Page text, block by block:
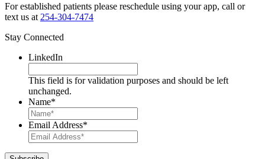
For established patients please reschedule using your app, call or
text us at 254-304-7474
Stay Connected
LinkedIn
This field is for validation purposes and should be left
unchanged.
Name*
Email Address*